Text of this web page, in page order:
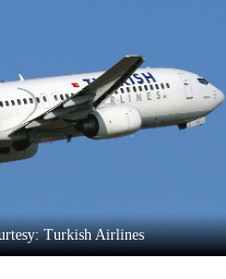
Turkish Airlines